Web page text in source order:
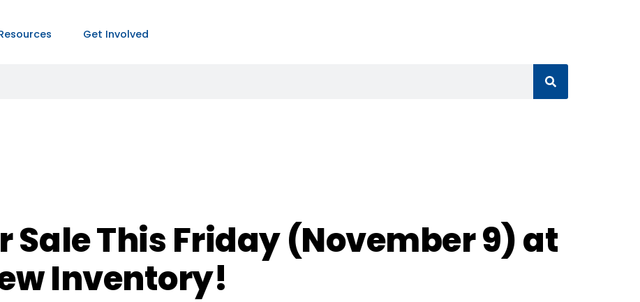
Get Involved
Sale This Friday (November 9) at
Inventory!